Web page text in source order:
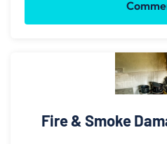
Fire & Smoke